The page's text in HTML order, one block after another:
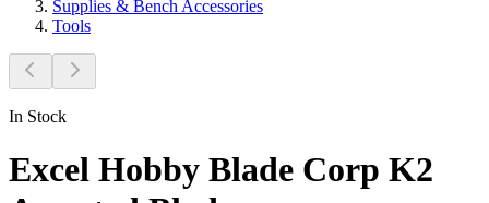
Supplies & Bench Accessories
Tools
In Stock
Excel Hobby Blade Corp K2